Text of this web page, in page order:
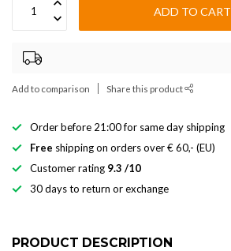
ADD TO CART
Add to comparison Share this product
Order before 21:00 for same day shipping
Free shipping on orders over € 60,- (EU)
Customer rating 9.3 /10
30 days to return or exchange
PRODUCT DESCRIPTION